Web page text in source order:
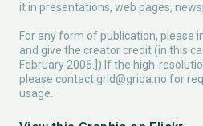
it in presentations, web pages,
For any form of publication, please
and give the creator credit (in this
February 2006.]) If the high-
please contact grid@grida.no for
usage.